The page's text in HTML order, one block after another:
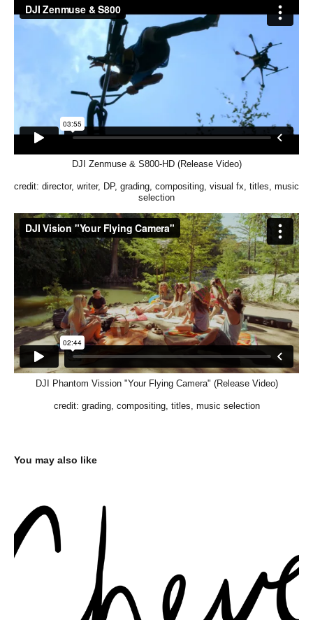
DJI Zenmuse & S800-HD (Release Video)
credit: director, writer, DP, grading, compositing, visual fx, titles, music
selection
DJI Phantom Vission "Your Flying Camera" (Release Video)
credit: grading, compositing, titles, music selection
You may also like